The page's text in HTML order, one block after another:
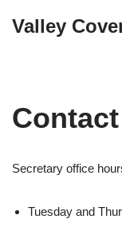
Valley
Secretary office
Tuesday and